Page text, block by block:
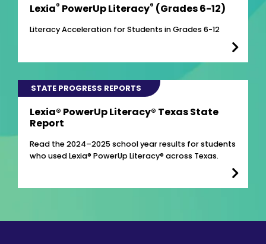
Lexia® PowerUp Literacy® (Grades 6-12)
Literacy Acceleration for Students in Grades 6-12
STATE PROGRESS REPORTS
Lexia® PowerUp Literacy® Texas State
Report
Read the 2024–2025 school year results for students
who used Lexia® PowerUp Literacy® across Texas.